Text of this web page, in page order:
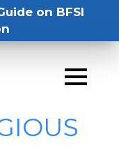
on BFSI